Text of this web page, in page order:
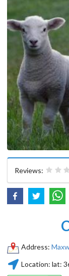
Reviews:
Address:
Location: lat: